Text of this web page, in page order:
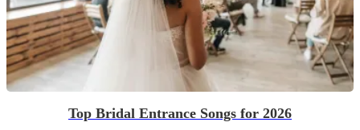
Top Bridal Entrance Songs for 2026